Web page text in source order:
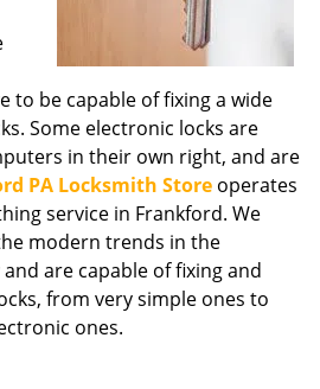
to be capable of fixing a wide
Some electronic locks are
in their own right, and are
PA Locksmith Store operates
service in Frankford. We
modern trends in the
are capable of fixing and
from very simple ones to
ones.